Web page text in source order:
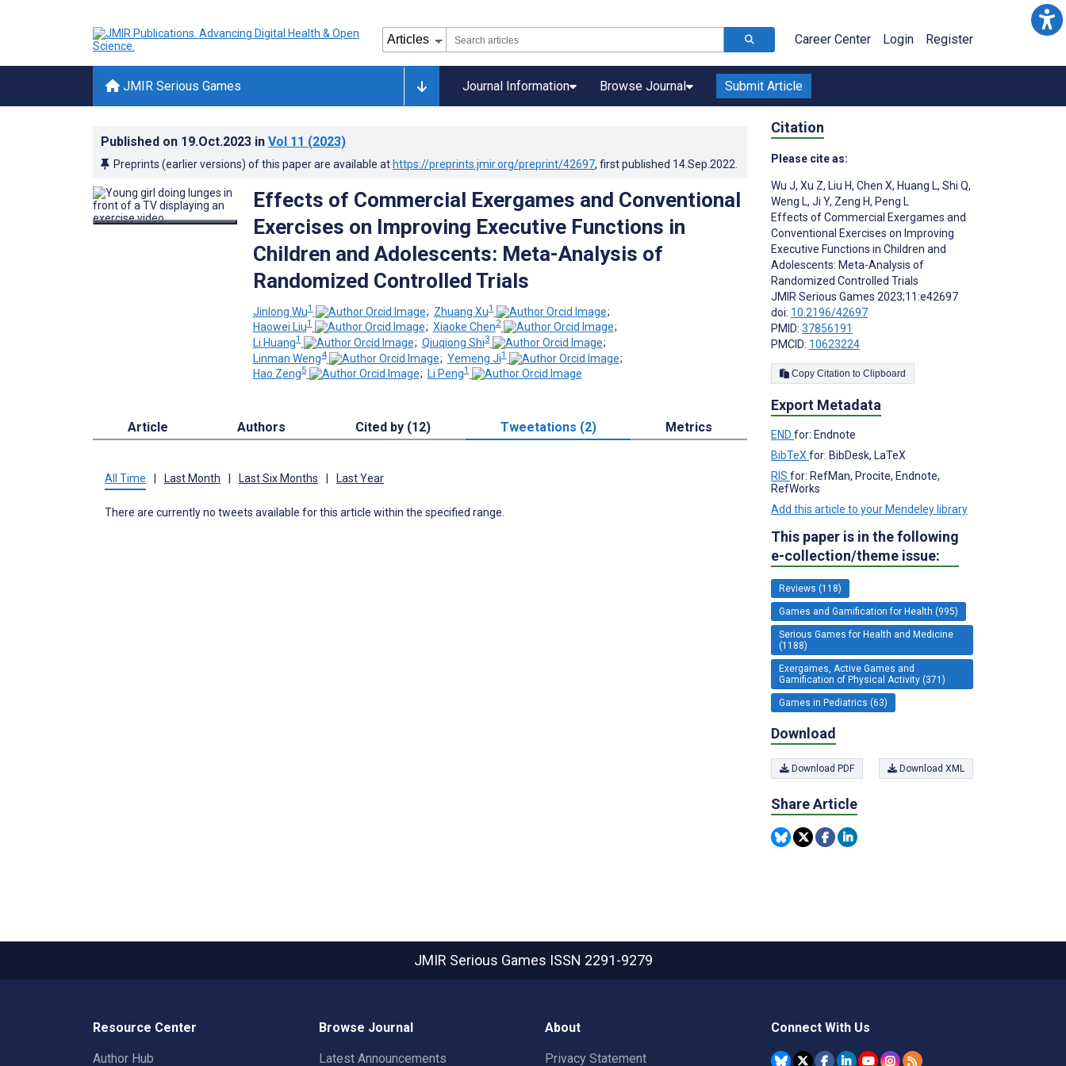
Career Center Login Register
JMIR Serious Games Journal Information Browse Journal Submit Article
Published on 19.Oct.2023 in Vol 11 (2023)
Preprints (earlier versions) of this paper are available at https://preprints.jmir.org/preprint/42697, first published 14.Sep.2022
Effects of Commercial Exergames and Conventional
Exercises on Improving Executive Functions in
Children and Adolescents: Meta-Analysis of
Randomized Controlled Trials
Jinlong Wu1 ; Zhuang Xu1
;
Haowei Liu1 ; Xiaoke Chen2
;
Li Huang1 ; Qiuqiong Shi3
;
Linman Weng4 ; Yemeng Ji1
;
Hao Zeng5 ; Li Peng1
Article Authors Cited by (12) Tweetations (2) Metrics
All Time Last Month Last Six Months Last Year
There are currently no tweets available for this article within the specified range.
Citation
Please cite as:
Wu J, Xu Z, Liu H, Chen X, Huang L, Shi Q,
Weng L, Ji Y, Zeng H, Peng L
Effects of Commercial Exergames and
Conventional Exercises on Improving
Executive Functions in Children and
Adolescents: Meta-Analysis of
Randomized Controlled Trials
JMIR Serious Games 2023;11:e42697
doi: 10.2196/42697
PMID: 37856191
PMCID: 10623224
Copy Citation to Clipboard
Export Metadata
END for: Endnote
BibTeX for: BibDesk, LaTeX
RIS for: RefMan, Procite, Endnote,
RefWorks
Add this article to your Mendeley library
This paper is in the following
e-collection/theme issue:
Reviews (118)
Games and Gamification for Health (995)
Serious Games for Health and Medicine
(1188)
Exergames, Active Games and
Gamification of Physical Activity (371)
Games in Pediatrics (63)
Download
Download PDF Download XML
Share Article
JMIR Serious Games ISSN 2291-9279
Resource Center
Author Hub
Browse Journal
Latest Announcements
About
Privacy Statement
Connect With Us